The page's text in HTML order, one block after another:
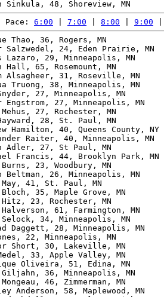
Pace: 6:00 7:00 8:00 9:00
Thao, 36, Rogers, MN
Salzwedel, 24, Eden Prairie, MN
Lazaro, 29, Minneapolis, MN
Hall, 65, Rosemount, MN
Alsagheer, 31, Roseville, MN
Truong, 38, Minneapolis, MN
27, Minneapolis, MN
Engstrom, 27, Minneapolis, MN
27, Rochester, MN
28, St. Paul, MN
Hamilton, 40, Queens County,
Raiter, 40, Minneapolis, MN
Adler, 27, St Paul, MN
Francis, 44, Brooklyn Park,
23, Woodbury, MN
Beltman, 26, Minneapolis, MN
41, St. Paul, MN
35, Maple Grove, MN
23, Rochester, MN
61, Farmington, MN
34, Minneapolis, MN
Daggett, 28, Minneapolis, MN
22, Minneapolis, MN
Short, 30, Lakeville, MN
33, Apple Valley, MN
Oliveira, 51, Edina, MN
36, Minneapolis, MN
46, Zimmerman, MN
Anderson, 58, Maplewood, MN